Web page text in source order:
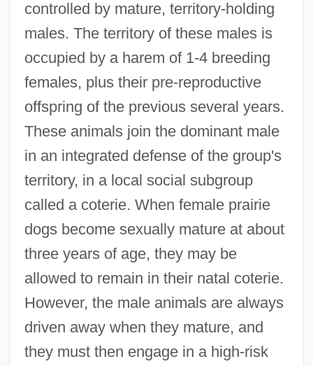
controlled by mature, territory-holding
males. The territory of these males is
occupied by a harem of 1-4 breeding
females, plus their pre-reproductive
offspring of the previous several years.
These animals join the dominant male
in an integrated defense of the group's
territory, in a local social subgroup
called a coterie. When female prairie
dogs become sexually mature at about
three years of age, they may be
allowed to remain in their natal coterie.
However, the male animals are always
driven away when they mature, and
they must then engage in a high-risk